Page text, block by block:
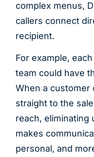
complex menus,
callers connect
recipient.
For example,
team could have
When a customer
straight to the
reach, eliminating
makes
personal, and